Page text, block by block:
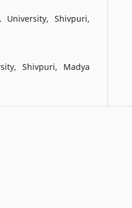
University, Shivpuri,
Shivpuri, Madya